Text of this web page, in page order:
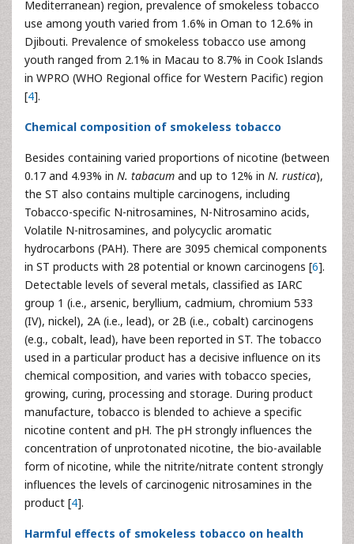
Mediterranean) region, prevalence of smokeless tobacco
use among youth varied from 1.6% in Oman to 12.6% in
Djibouti. Prevalence of smokeless tobacco use among
youth ranged from 2.1% in Macau to 8.7% in Cook Islands
in WPRO (WHO Regional office for Western Pacific) region
[4].
Chemical composition of smokeless tobacco
Besides containing varied proportions of nicotine (between
0.17 and 4.93% in N. tabacum and up to 12% in N. rustica),
the ST also contains multiple carcinogens, including
Tobacco-specific N-nitrosamines, N-Nitrosamino acids,
Volatile N-nitrosamines, and polycyclic aromatic
hydrocarbons (PAH). There are 3095 chemical components
in ST products with 28 potential or known carcinogens [6].
Detectable levels of several metals, classified as IARC
group 1 (i.e., arsenic, beryllium, cadmium, chromium 533
(IV), nickel), 2A (i.e., lead), or 2B (i.e., cobalt) carcinogens
(e.g., cobalt, lead), have been reported in ST. The tobacco
used in a particular product has a decisive influence on its
chemical composition, and varies with tobacco species,
growing, curing, processing and storage. During product
manufacture, tobacco is blended to achieve a specific
nicotine content and pH. The pH strongly influences the
concentration of unprotonated nicotine, the bio-available
form of nicotine, while the nitrite/nitrate content strongly
influences the levels of carcinogenic nitrosamines in the
product [4].
Harmful effects of smokeless tobacco on health